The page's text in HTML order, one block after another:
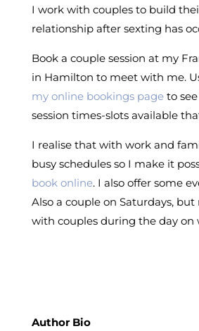
I work with couples to build
relationship after sexting has
Book a couple session at my
in Hamilton to meet with me.
my online bookings pageto see
session times-slots available
I realise that with work and
busy schedules so I make it
book online. I also offer some
Also a couple on Saturdays,
with couples during the day on
Author Bio